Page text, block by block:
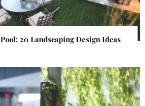
20 Landscaping Design Ideas